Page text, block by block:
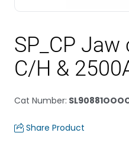
SP_CP
C/H &
Cat Number:
Share Product